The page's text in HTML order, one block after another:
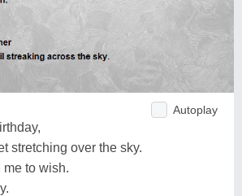
Autoplay
stretching over the sky.
me to wish.